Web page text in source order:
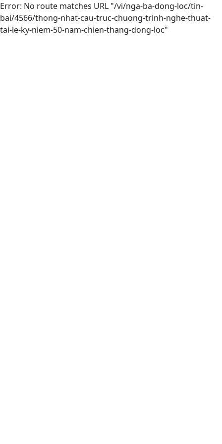
Error: No route matches URL "/vi/nga-ba-dong-loc/tin-
bai/4566/thong-nhat-cau-truc-chuong-trinh-nghe-thuat-
tai-le-ky-niem-50-nam-chien-thang-dong-loc"